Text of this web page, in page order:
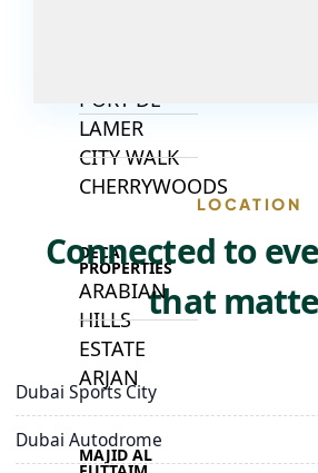
PORT DE
LAMER
CITY WALK
CHERRYWOODS
DECA
PROPERTIES
ARABIAN
HILLS
ESTATE
ARJAN
MAJID AL
LOCATION
Connected to
that
Dubai Sports City
Dubai Autodrome